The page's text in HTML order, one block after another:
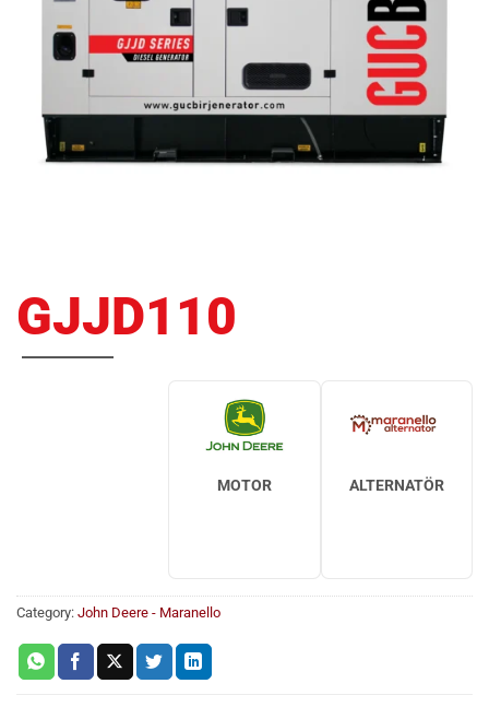
GJJD110
MOTOR ALTERNATÖR
Category: John Deere - Maranello